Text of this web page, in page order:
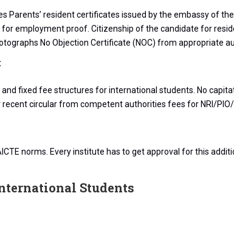
Parents’ resident certificates issued by the embassy of
employment proof. Citizenship of the candidate for
No Objection Certificate (NOC) from appropriate
fixed fee structures for international students. No
recent circular from competent authorities fees for NRI/
norms. Every institute has to get approval for this
Students